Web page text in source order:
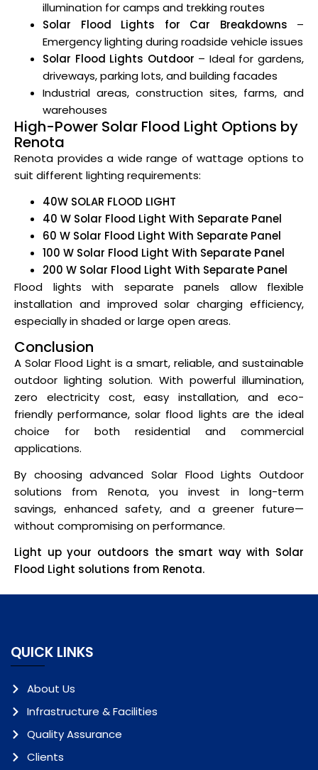
illumination for camps and trekking routes
Solar Flood Lights for Car Breakdowns –
Emergency lighting during roadside vehicle issues
Solar Flood Lights Outdoor – Ideal for gardens,
driveways, parking lots, and building facades
Industrial areas, construction sites, farms, and
warehouses
High-Power Solar Flood Light Options by
Renota
Renota provides a wide range of wattage options to
suit different lighting requirements:
40W SOLAR FLOOD LIGHT
40 W Solar Flood Light With Separate Panel
60 W Solar Flood Light With Separate Panel
100 W Solar Flood Light With Separate Panel
200 W Solar Flood Light With Separate Panel
Flood lights with separate panels allow flexible
installation and improved solar charging efficiency,
especially in shaded or large open areas.
Conclusion
A Solar Flood Light is a smart, reliable, and sustainable
outdoor lighting solution. With powerful illumination,
zero electricity cost, easy installation, and eco-
friendly performance, solar flood lights are the ideal
choice for both residential and commercial
applications.
By choosing advanced Solar Flood Lights Outdoor
solutions from Renota, you invest in long-term
savings, enhanced safety, and a greener future—
without compromising on performance.
Light up your outdoors the smart way with Solar
Flood Light solutions from Renota.
QUICK LINKS
About Us
Infrastructure & Facilities
Quality Assurance
Clients